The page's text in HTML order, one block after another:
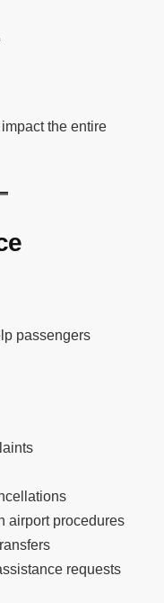
the entire
passengers
airport procedures
requests